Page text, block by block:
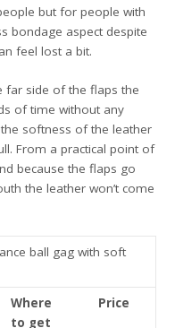
but for people with
bondage aspect despite
feel lost a bit.
far side of the flaps the
of time without any
softness of the leather
From a practical point of
because the flaps go
the leather won’t come
ball gag with soft
Where
to get
Price